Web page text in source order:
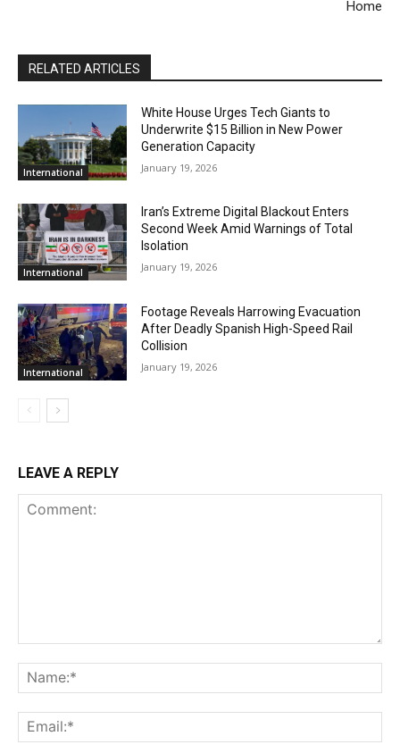
Home
RELATED ARTICLES
International
White House Urges Tech Giants to
Underwrite $15 Billion in New Power
Generation Capacity
January 19, 2026
International
Iran’s Extreme Digital Blackout Enters
Second Week Amid Warnings of Total
Isolation
January 19, 2026
International
Footage Reveals Harrowing Evacuation
After Deadly Spanish High-Speed Rail
Collision
January 19, 2026
LEAVE A REPLY